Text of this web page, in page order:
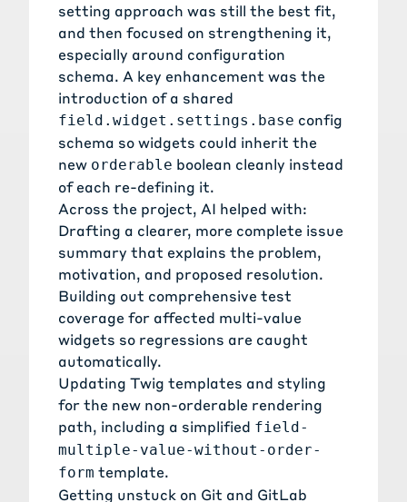
setting approach was still the best fit,
and then focused on strengthening it,
especially around configuration
schema. A key enhancement was the
introduction of a shared
field.widget.settings.base config
schema so widgets could inherit the
new orderable boolean cleanly instead
of each re-defining it.
Across the project, AI helped with:
Drafting a clearer, more complete issue
summary that explains the problem,
motivation, and proposed resolution.
Building out comprehensive test
coverage for affected multi-value
widgets so regressions are caught
automatically.
Updating Twig templates and styling
for the new non-orderable rendering
path, including a simplified field-
multiple-value-without-order-
form template.
Getting unstuck on Git and GitLab